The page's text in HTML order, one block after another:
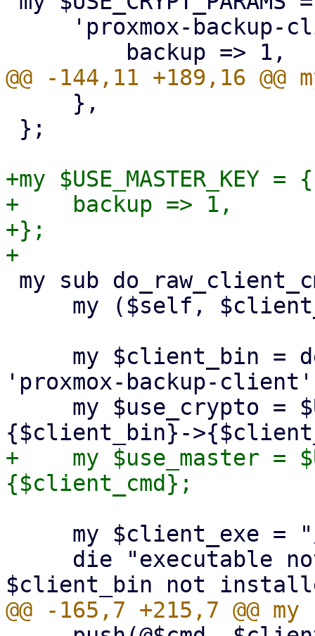
+my $USE_MASTER_KEY = {
+    backup => 1,
+};
'proxmox-backup-
+    my $use_master =